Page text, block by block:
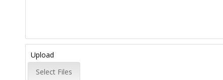
Upload
Select Files